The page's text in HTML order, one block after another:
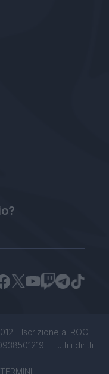
- Iscrizione al ROC:
- Tutti i diritti
TERMINI